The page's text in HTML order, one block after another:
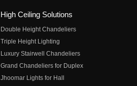
High Ceiling Solutions
Double Height Chandeliers
Triple Height Lighting
Luxury Stairwell Chandeliers
Grand Chandeliers for Duplex
Jhoomar Lights for Hall